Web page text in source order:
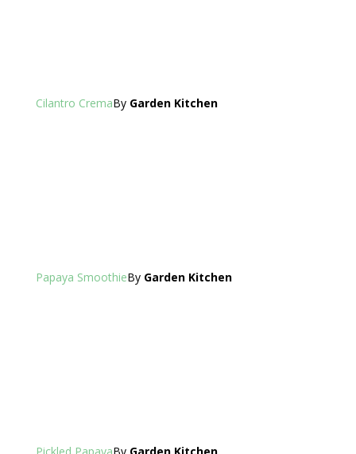
Cilantro CremaBy Garden Kitchen
Papaya SmoothieBy Garden Kitchen
Pickled PapayaBy Garden Kitchen